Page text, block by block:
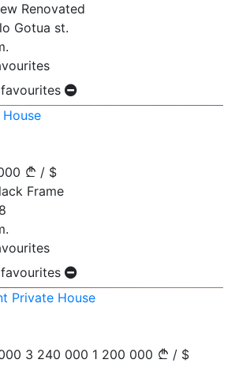
Renovated
Gotua st.
/ $
Frame
Private House
3 240 000 1 200 000 / $